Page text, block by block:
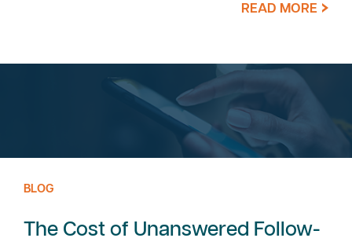
READ MORE
BLOG
The Cost of Unanswered Follow-